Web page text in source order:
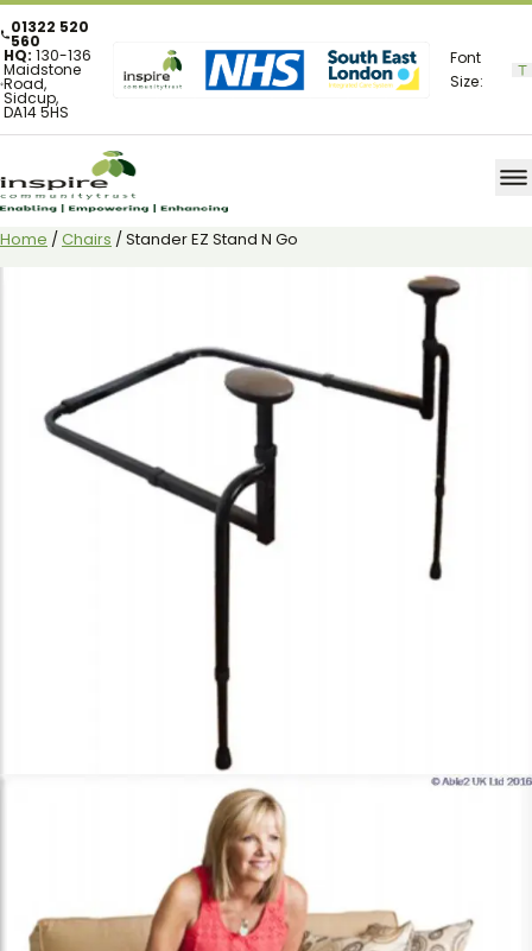
01322 520
560
HQ:130-136
Maidstone
Road,
Sidcup,
DA14 5HS
Font
Size:
Home / Chairs / Stander EZ Stand N Go